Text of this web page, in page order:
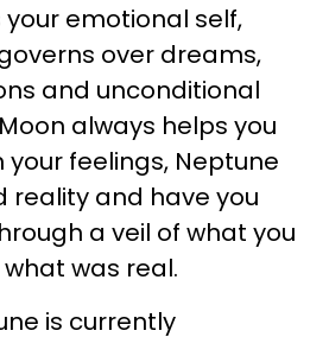
your emotional self,
over dreams,
and unconditional
always helps you
feelings, Neptune
reality and have you
a veil of what you
was real.
is currently